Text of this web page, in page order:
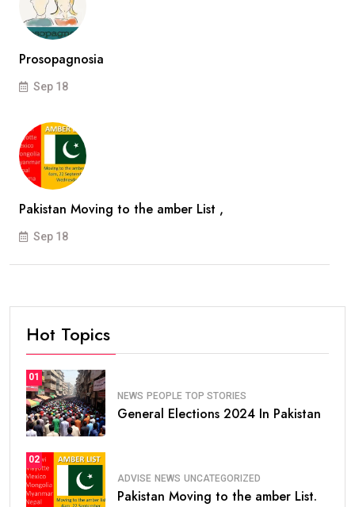
Prosopagnosia
Sep 18
Pakistan Moving to the amber List ,
Sep 18
Hot Topics
01
NEWS PEOPLE TOP STORIES
General Elections 2024 In Pakistan
02
ADVISE NEWS UNCATEGORIZED
Pakistan Moving to the amber List.